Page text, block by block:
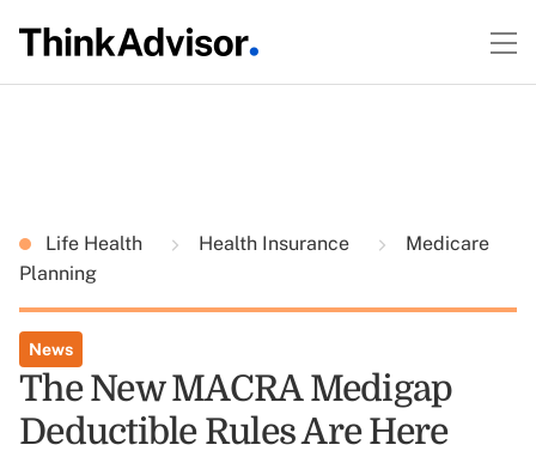
Life Health Health Insurance
Medicare
Planning
News
The New MACRA Medigap
Deductible Rules Are Here